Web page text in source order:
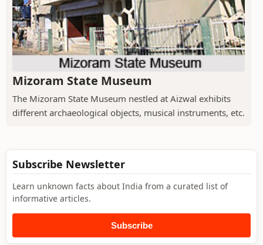
Mizoram State Museum
The Mizoram State Museum nestled at Aizwal exhibits
different archaeological objects, musical instruments, etc.
Subscribe Newsletter
Learn unknown facts about India from a curated list of
informative articles.
Subscribe